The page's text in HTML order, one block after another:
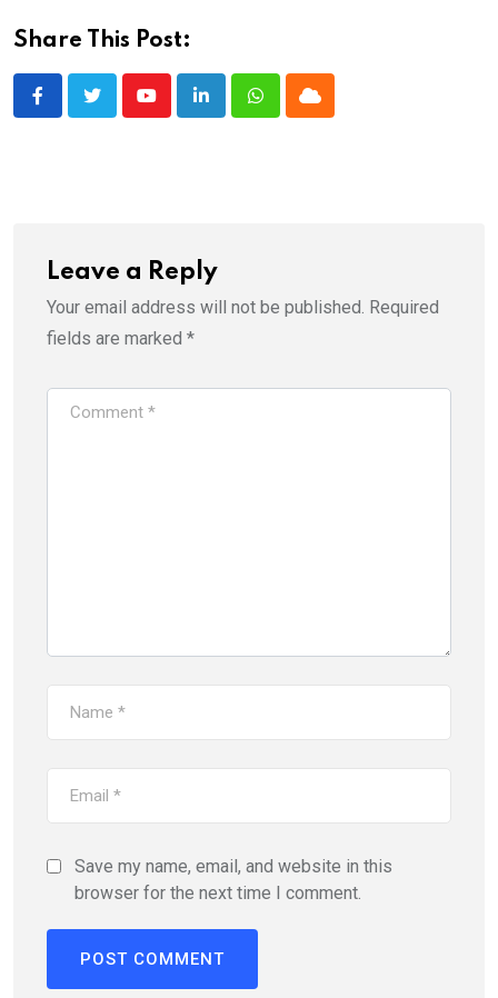
Share This Post:
YoutubeLinkedInWhatsappCloud
Leave a Reply
Your email address will not be published. Required
fields are marked *
Save my name, email, and website in this
browser for the next time I comment.